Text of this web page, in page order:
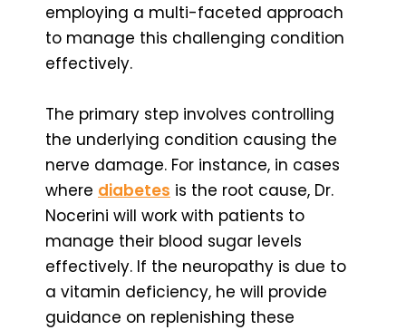
employing a multi-faceted approach
to manage this challenging condition
effectively.
The primary step involves controlling
the underlying condition causing the
nerve damage. For instance, in cases
where diabetes is the root cause, Dr.
Nocerini will work with patients to
manage their blood sugar levels
effectively. If the neuropathy is due to
a vitamin deficiency, he will provide
guidance on replenishing these